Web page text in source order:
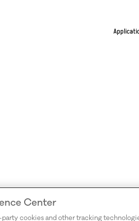
Center
cookies and other tracking